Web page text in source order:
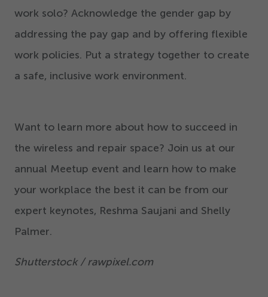
work solo? Acknowledge the gender gap by
addressing the pay gap and by offering flexible
work policies. Put a strategy together to create
a safe, inclusive work environment.
Want to learn more about how to succeed in
the wireless and repair space? Join us at our
annual Meetup event and learn how to make
your workplace the best it can be from our
expert keynotes, Reshma Saujani and Shelly
Palmer.
Shutterstock / rawpixel.com